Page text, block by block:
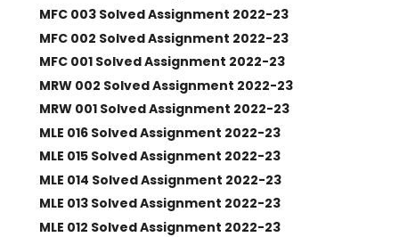
MFC 003 Solved Assignment 2022-23
MFC 002 Solved Assignment 2022-23
MFC 001 Solved Assignment 2022-23
MRW 002 Solved Assignment 2022-23
MRW 001 Solved Assignment 2022-23
MLE 016 Solved Assignment 2022-23
MLE 015 Solved Assignment 2022-23
MLE 014 Solved Assignment 2022-23
MLE 013 Solved Assignment 2022-23
MLE 012 Solved Assignment 2022-23